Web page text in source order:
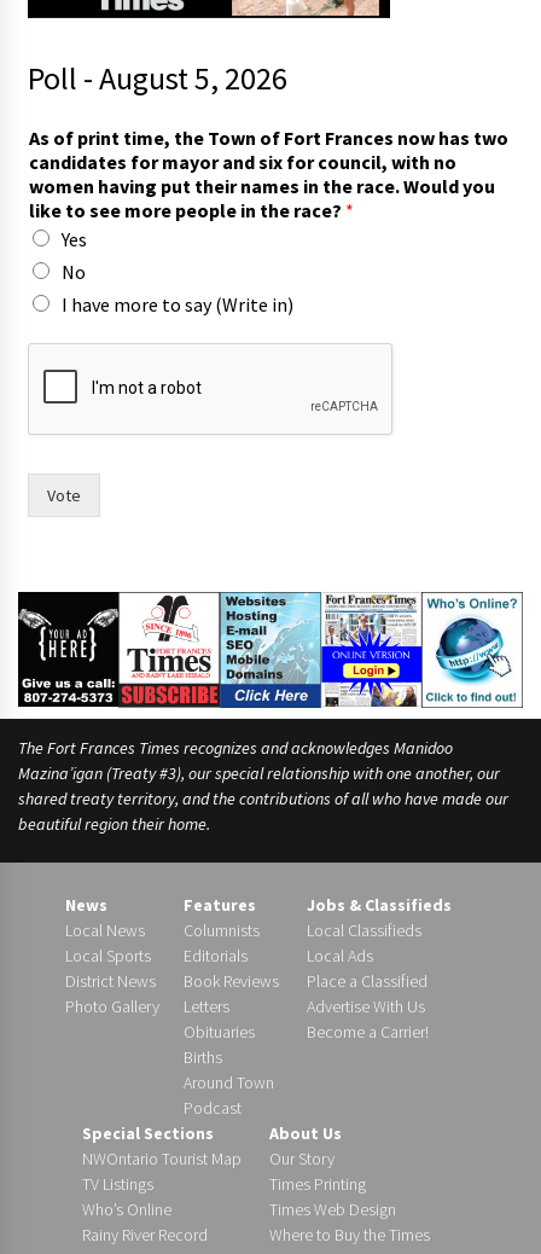
Poll - August 5, 2026
As of print time, the Town of Fort Frances now has two
candidates for mayor and six for council, with no
women having put their names in the race. Would you
like to see more people in the race? *
Yes
No
I have more to say (Write in)
i
t
o
Vote
The Fort Frances Times recognizes and acknowledges Manidoo
Mazina’igan (Treaty #3), our special relationship with one another, our
shared treaty territory, and the contributions of all who have made our
beautiful region their home.
News
Local News
Local Sports
District News
Photo Gallery
Features
Columnists
Editorials
Book Reviews
Letters
Obituaries
Births
Around Town
Podcast
Jobs & Classifieds
Local Classifieds
Local Ads
Place a Classified
Advertise With Us
Become a Carrier!
Special Sections
NWOntario Tourist Map
TV Listings
Who’s Online
Rainy River Record
About Us
Our Story
Times Printing
Times Web Design
Where to Buy the Times